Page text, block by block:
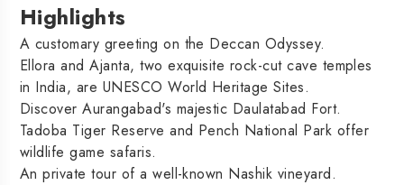
Highlights
A customary greeting on the Deccan Odyssey.
Ellora and Ajanta, two exquisite rock-cut cave temples
in India, are UNESCO World Heritage Sites.
Discover Aurangabad's majestic Daulatabad Fort.
Tadoba Tiger Reserve and Pench National Park offer
wildlife game safaris.
An private tour of a well-known Nashik vineyard.